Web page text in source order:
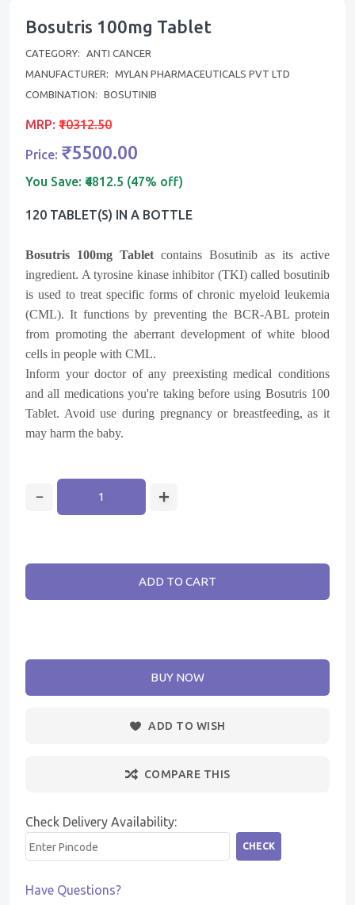
Bosutris 100mg Tablet
CATEGORY:
ANTI CANCER
MANUFACTURER:
MYLAN PHARMACEUTICALS PVT LTD
COMBINATION:
BOSUTINIB
MRP: ₹10312.50
Price: ₹5500.00
You Save: ₹4812.5 (47% off)
120 TABLET(s) IN A BOTTLE
Bosutris 100mg Tablet contains Bosutinib as its active
ingredient. A tyrosine kinase inhibitor (TKI) called bosutinib
is used to treat specific forms of chronic myeloid leukemia
(CML). It functions by preventing the BCR-ABL protein
from promoting the aberrant development of white blood
cells in people with CML.
Inform your doctor of any preexisting medical conditions
and all medications you're taking before using Bosutris 100
Tablet. Avoid use during pregnancy or breastfeeding, as it
may harm the baby.
ADD TO CART
BUY NOW
ADD TO WISH
COMPARE THIS
Check Delivery Availability:
CHECK
Have Questions?